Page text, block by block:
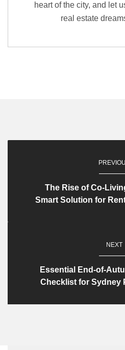
heart of the city, and let
real estate
The Rise of Co-
Smart Solution for
NEXT
Essential End-of-
Checklist for Sydney